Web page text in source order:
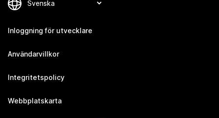
Inloggning för utvecklare
Användarvillkor
Integritetspolicy
Webbplatskarta